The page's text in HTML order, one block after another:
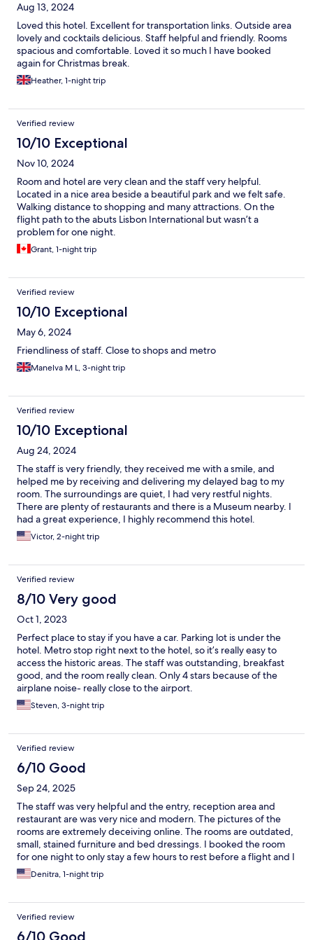
Aug 13, 2024
Loved this hotel. Excellent for transportation links. Outside area
lovely and cocktails delicious. Staff helpful and friendly. Rooms
spacious and comfortable. Loved it so much I have booked
again for Christmas break.
Heather, 1-night trip
Verified review
10/10 Exceptional
Nov 10, 2024
Room and hotel are very clean and the staff very helpful.
Located in a nice area beside a beautiful park and we felt safe.
Walking distance to shopping and many attractions. On the
flight path to the abuts Lisbon International but wasn’t a
problem for one night.
Grant, 1-night trip
Verified review
10/10 Exceptional
May 6, 2024
Friendliness of staff. Close to shops and metro
Manelva M L, 3-night trip
Verified review
10/10 Exceptional
Aug 24, 2024
The staff is very friendly, they received me with a smile, and
helped me by receiving and delivering my delayed bag to my
room. The surroundings are quiet, I had very restful nights.
There are plenty of restaurants and there is a Museum nearby. I
had a great experience, I highly recommend this hotel.
Victor, 2-night trip
Verified review
8/10 Very good
Oct 1, 2023
Perfect place to stay if you have a car. Parking lot is under the
hotel. Metro stop right next to the hotel, so it’s really easy to
access the historic areas. The staff was outstanding, breakfast
good, and the room really clean. Only 4 stars because of the
airplane noise- really close to the airport.
Steven, 3-night trip
Verified review
6/10 Good
Sep 24, 2025
The staff was very helpful and the entry, reception area and
restaurant are was very nice and modern. The pictures of the
rooms are extremely deceiving online. The rooms are outdated,
small, stained furniture and bed dressings. I booked the room
for one night to only stay a few hours to rest before a flight and I
opted to sleep in the chair in the room. They seriously need to
update the rooms themselves.
Denitra, 1-night trip
Verified review